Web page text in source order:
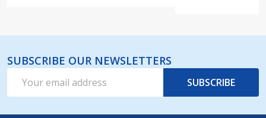
SUBSCRIBE OUR NEWSLETTERS
Address
SUBSCRIBE